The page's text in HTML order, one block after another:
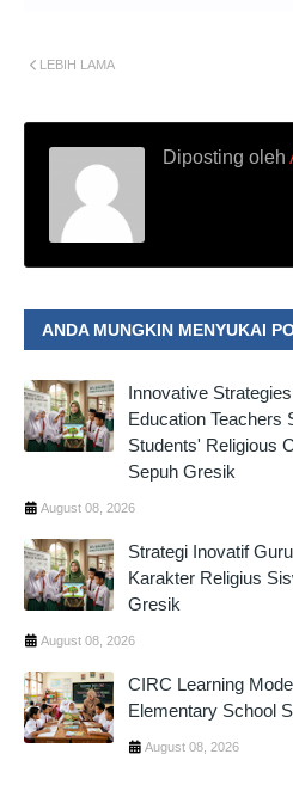
LEBIH LAMA
Diposting oleh
ANDA MUNGKIN MENYUKAI
Innovative
Education Teachers
Students' Religious
Sepuh Gresik
August 08, 2026
Strategi Inovatif
Karakter Religius
Gresik
August 08, 2026
CIRC Learning
Elementary School
August 08, 2026